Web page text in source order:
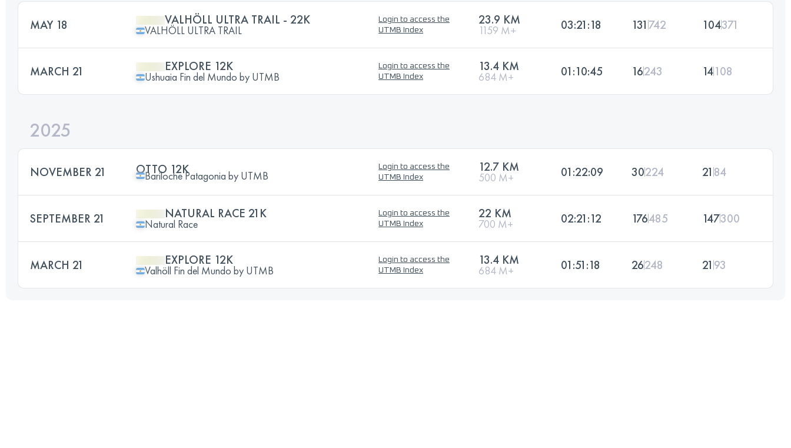
MAY 18 VALHÖLL ULTRA TRAIL - 22K
VALHÖLL ULTRA TRAIL
Login to access the
UTMB Index
23.9 KM
1159 M+ 03:21:18 131 742 104371
MARCH 21 EXPLORE 12K
Ushuaia Fin del Mundo by UTMB
Login to access the
UTMB Index
13.4 KM
684 M+ 01:10:45 16243 14108
2025
NOVEMBER 21 OTTO 12K
Bariloche Patagonia by UTMB
Login to access the
UTMB Index
12.7 KM
500 M+ 01:22:09 30224 21 84
SEPTEMBER 21 NATURAL RACE 21K
Natural Race
Login to access the
UTMB Index
22 KM
700 M+ 02:21:12 176485 147300
MARCH 21 EXPLORE 12K
Valhöll Fin del Mundo by UTMB
Login to access the
UTMB Index
13.4 KM
684 M+ 01:51:18 26248 21 93